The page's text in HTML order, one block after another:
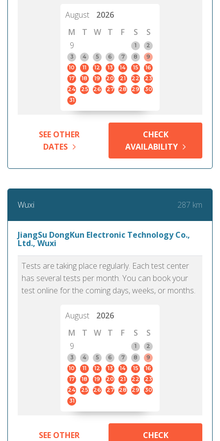
August
2026
M
T W T F S
S
9
1
2
3
4 5 6 7 8
9
10
11 12 13 14 15
16
17
18 19 20 21 22
23
24
25 26 27 28 29
30
31
SEE OTHER
DATES
CHECK
AVAILABILITY
Wuxi 287 km
JiangSu DongKun Electronic Technology Co.,
Ltd., Wuxi
Tests are taking place regularly. Each test center
has several tests per month. You can book your
test online for the coming days, weeks, or months.
August
2026
M
T W T F S
S
9
1
2
3
4 5 6 7 8
9
10
11 12 13 14 15
16
17
18 19 20 21 22
23
24
25 26 27 28 29
30
31
SEE OTHER CHECK